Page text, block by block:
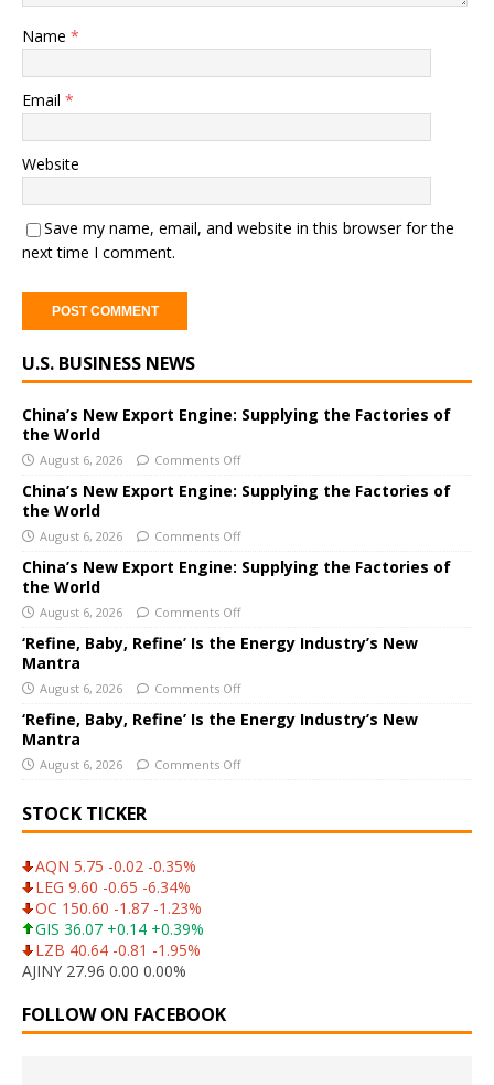
Name *
Email *
Website
Save my name, email, and website in this browser for the
next time I comment.
l
e
r
n
a
t
i
v
e
:
U.S. BUSINESS NEWS
China’s New Export Engine: Supplying the Factories of
the World
August 6, 2026 Comments Off
China’s New Export Engine: Supplying the Factories of
the World
August 6, 2026 Comments Off
China’s New Export Engine: Supplying the Factories of
the World
August 6, 2026 Comments Off
‘Refine, Baby, Refine’ Is the Energy Industry’s New
Mantra
August 6, 2026 Comments Off
‘Refine, Baby, Refine’ Is the Energy Industry’s New
Mantra
August 6, 2026 Comments Off
STOCK TICKER
AQN 5.75 -0.02 -0.35%
LEG 9.60 -0.65 -6.34%
OC 150.60 -1.87 -1.23%
GIS 36.07 +0.14 +0.39%
LZB 40.64 -0.81 -1.95%
AJINY 27.96 0.00 0.00%
FOLLOW ON FACEBOOK